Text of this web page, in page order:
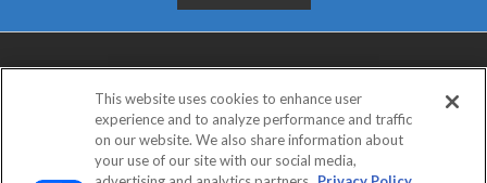
This website uses cookies to enhance user
experience and to analyze performance and traffic
on our website. We also share information about
your use of our site with our social media,